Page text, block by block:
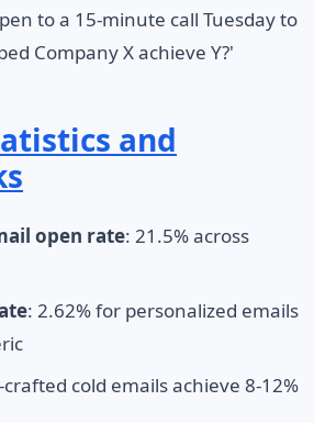
to a 15-minute call Tuesday to
Company X achieve Y?'
and
open rate: 21.5% across
: 2.62% for personalized emails
crafted cold emails achieve 8-12%